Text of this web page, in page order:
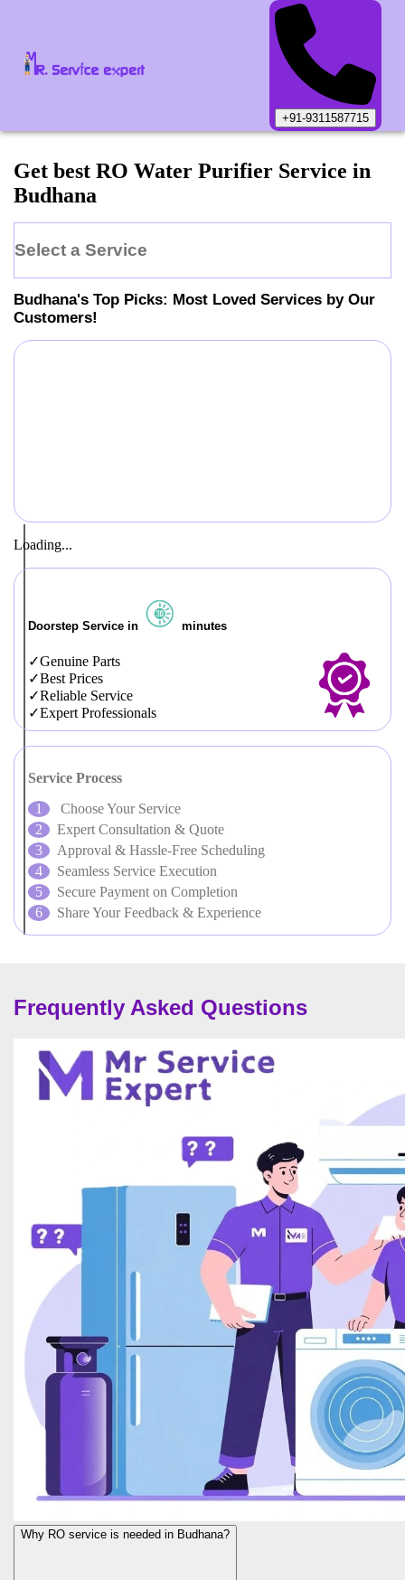
+91-9311587715
Get best RO Water Purifier Service in
Budhana
Select a Service
Budhana's Top Picks: Most Loved Services by Our
Customers!
Loading...
Doorstep Service in minutes
Genuine Parts
Best Prices
Reliable Service
Expert Professionals
Service Process
Choose Your Service
Expert Consultation & Quote
Approval & Hassle-Free Scheduling
Seamless Service Execution
Secure Payment on Completion
Share Your Feedback & Experience
Frequently Asked Questions
Why RO service is needed in Budhana?